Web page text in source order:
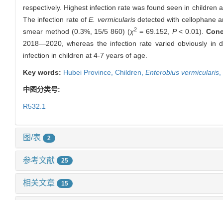
respectively. Highest infection rate was found seen in
The infection rate ofE. vermicularisdetected with cellophane
smear method (0.3%, 15/5 860) (χ2 = 69.152, P< 0.01).
2018—2020, whereas the infection rate varied obviously in
infection in children at 4-7 years of age.
Key words: Hubei Province, Children, Enterobius vermicularis
中图分类号:
R532.1
图/表 2
参考文献 25
相关文章 15